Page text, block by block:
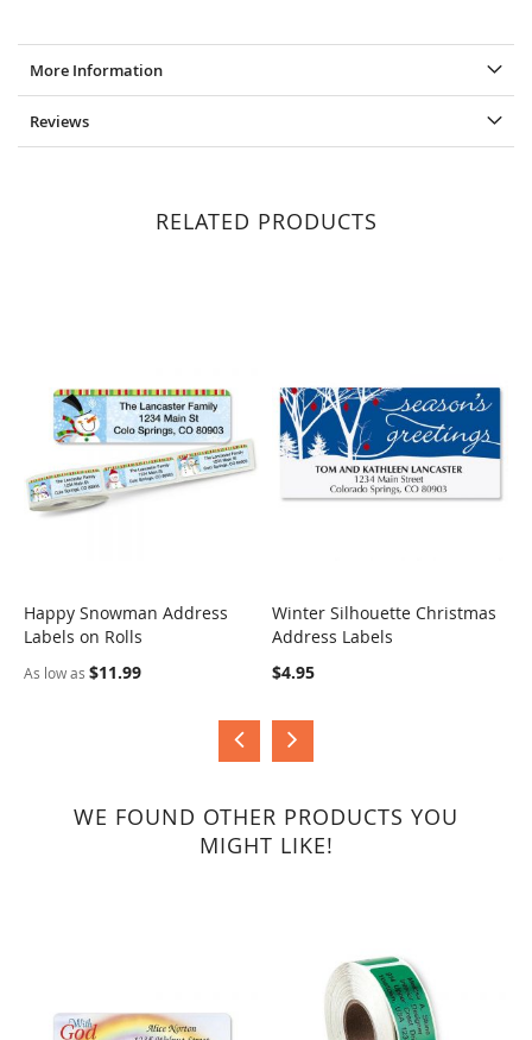
More Information
Reviews
RELATED PRODUCTS
COMPARE
Happy Snowman Address
Labels on Rolls
As low as $11.99
COMPARE
Winter Silhouette Christmas
Address Labels
$4.95
WE FOUND OTHER PRODUCTS YOU
MIGHT LIKE!